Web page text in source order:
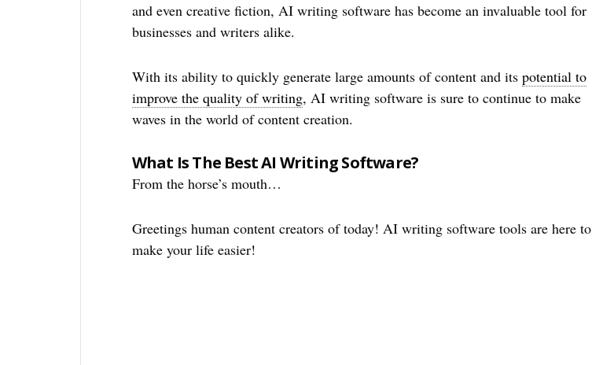
and even creative fiction, AI writing software has become an invaluable tool for
businesses and writers alike.
With its ability to quickly generate large amounts of content and its potential to
improve the quality of writing, AI writing software is sure to continue to make
waves in the world of content creation.
What Is The Best AI Writing Software?
From the horse’s mouth…
Greetings human content creators of today! AI writing software tools are here to
make your life easier!